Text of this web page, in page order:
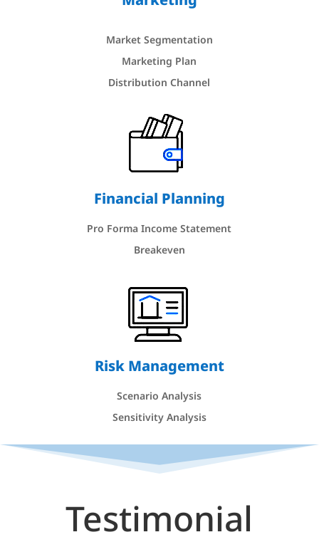
Market Segmentation
Marketing Plan
Distribution Channel
Financial Planning
Pro Forma Income Statement
Breakeven
Risk Management
Scenario Analysis
Sensitivity Analysis
Testimonial